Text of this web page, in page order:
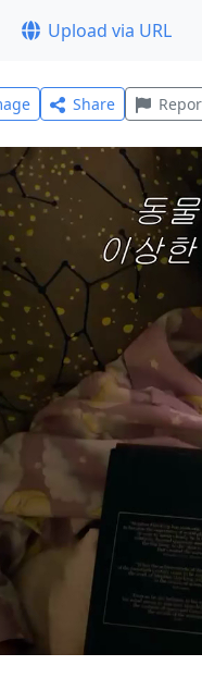
Upload via URL
Share